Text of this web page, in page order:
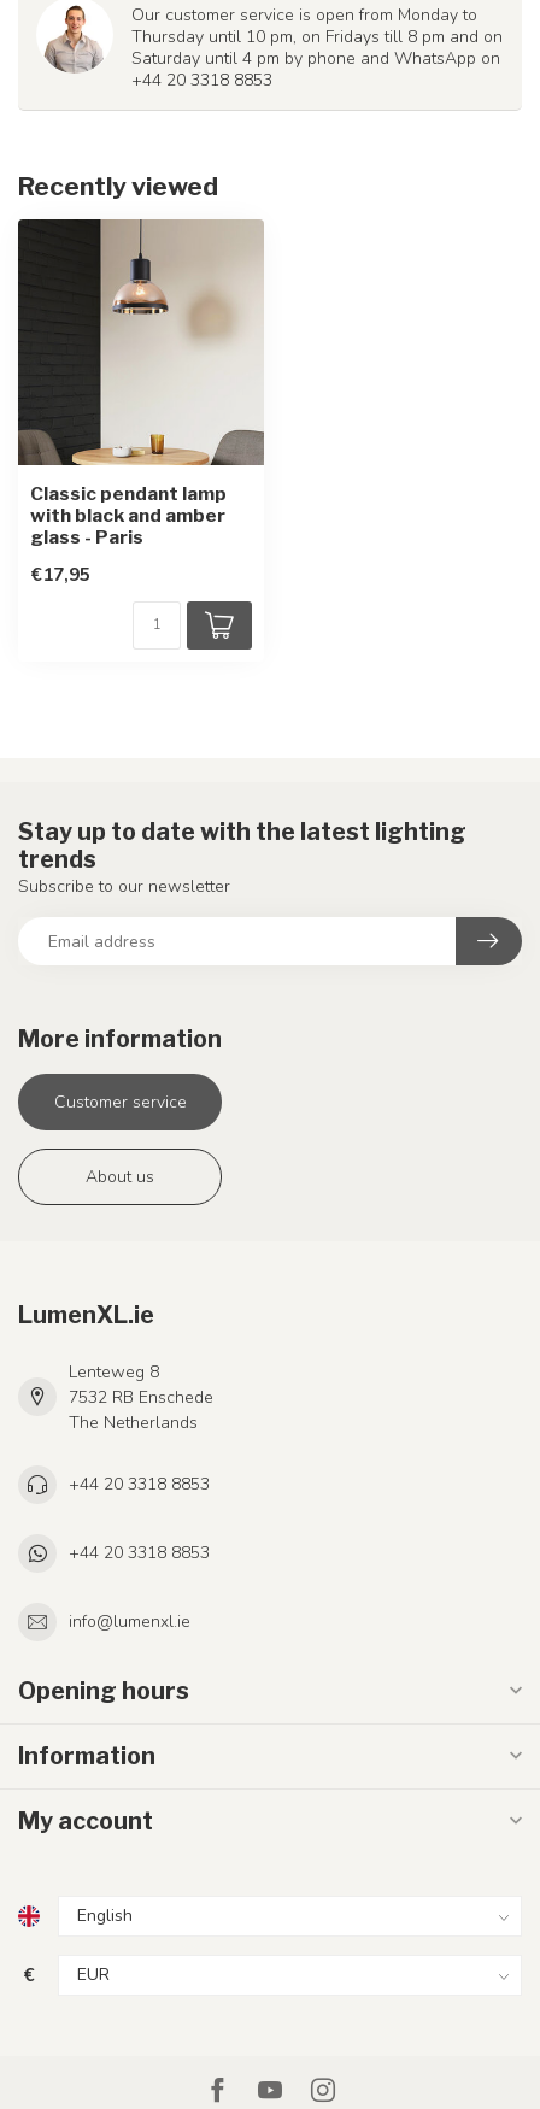
Our customer service is open from Monday to
Thursday until 10 pm, on Fridays till 8 pm and on
Saturday until 4 pm by phone and WhatsApp on
+44 20 3318 8853
Recently viewed
Classic pendant lamp
with black and amber
glass - Paris
€17,95
More information
Customer service
About us
Stay up to date with the latest lighting
trends
Subscribe to our newsletter
LumenXL.ie
Lenteweg 8
7532 RB Enschede
The Netherlands
+44 20 3318 8853
+44 20 3318 8853
info@lumenxl.ie
Opening hours
Information
My account
€